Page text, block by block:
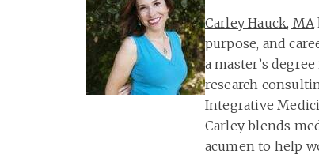
Carley Hauck, MA
purpose, and
a master’s
research
Integrative
Carley blends
acumen to help